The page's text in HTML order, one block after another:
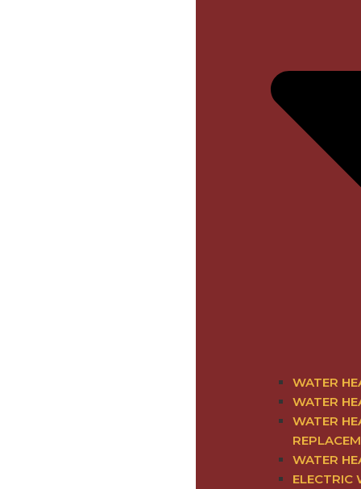
WATER
WATER
WATER
WATER
ELECTRIC